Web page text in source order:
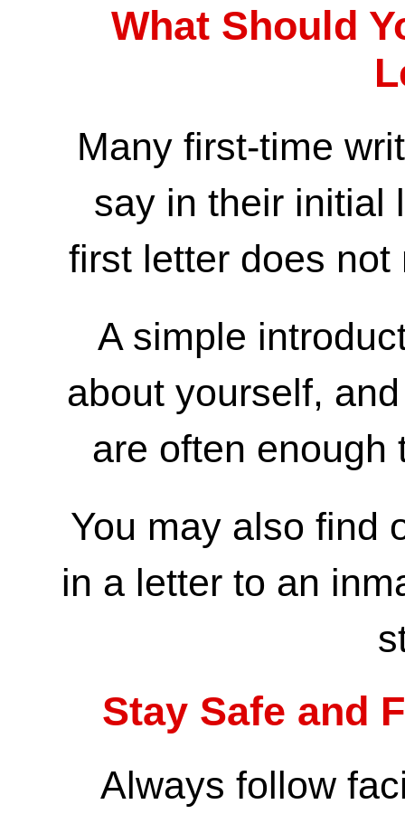
What Should
Many first-time
say in their initial
first letter does
A simple
about yourself,
are often enough
You may also find
in a letter to an
Stay Safe and
Always follow